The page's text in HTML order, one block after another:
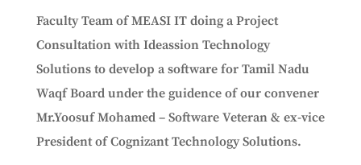
Faculty Team of MEASI IT doing a Project
Consultation with Ideassion Technology
Solutions to develop a software for Tamil Nadu
Waqf Board under the guidence of our convener
Mr.Yoosuf Mohamed – Software Veteran & ex-vice
President of Cognizant Technology Solutions.